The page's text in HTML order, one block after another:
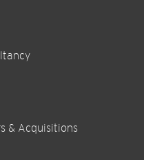
& Acquisitions